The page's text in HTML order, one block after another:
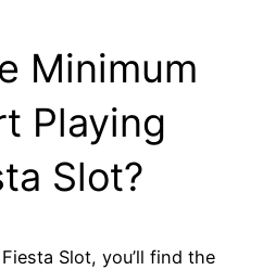
Minimum
Playing
Slot?
Slot, you’ll find the